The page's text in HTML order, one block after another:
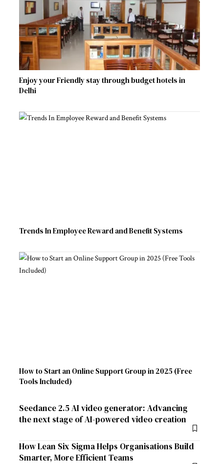
Enjoy your Friendly stay through budget hotels in
Delhi
Trends In Employee Reward and Benefit Systems
How to Start an Online Support Group in 2025 (Free
Tools Included)
Seedance 2.5 AI video generator: Advancing
the next stage of AI-powered video creation
How Lean Six Sigma Helps Organisations Build
Smarter, More Efficient Teams